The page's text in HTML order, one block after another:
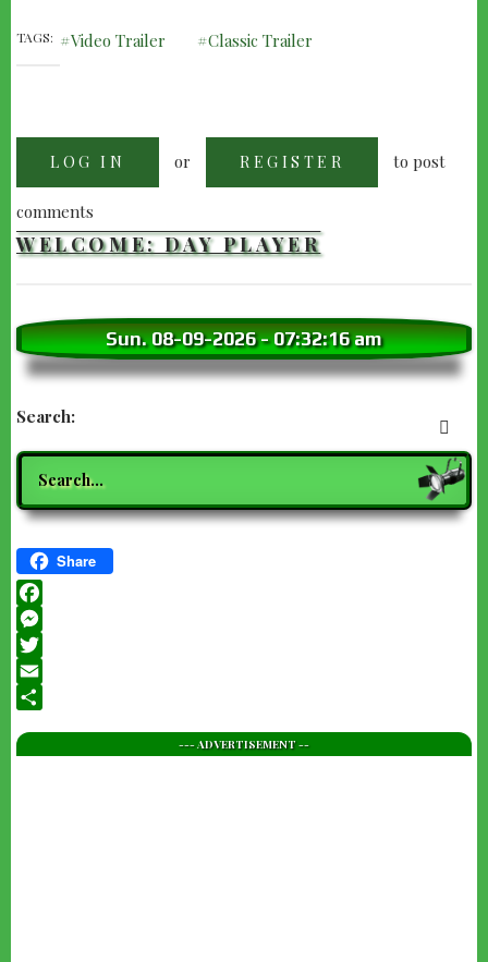
TAGS Video Trailer Classic Trailer
LOG IN or REGISTER to post
comments
WELCOME: DAY PLAYER
Sun. 08-09-2026-07:32:18 am
Search
Share
Facebook
Messenger
Twitter
Email
--- ADVERTISEMENT --